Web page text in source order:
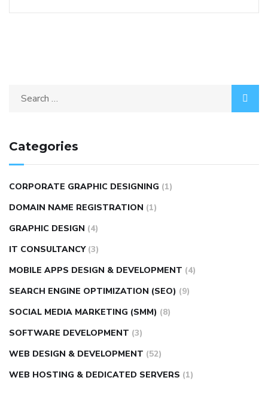
Categories
CORPORATE GRAPHIC DESIGNING (1)
DOMAIN NAME REGISTRATION (1)
GRAPHIC DESIGN (4)
IT CONSULTANCY (3)
MOBILE APPS DESIGN & DEVELOPMENT (4)
SEARCH ENGINE OPTIMIZATION (SEO) (9)
SOCIAL MEDIA MARKETING (SMM) (8)
SOFTWARE DEVELOPMENT (3)
WEB DESIGN & DEVELOPMENT (52)
WEB HOSTING & DEDICATED SERVERS (1)